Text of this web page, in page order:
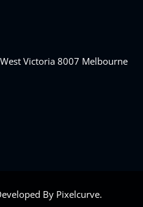
Victoria 8007 Melbourne
By Pixelcurve.